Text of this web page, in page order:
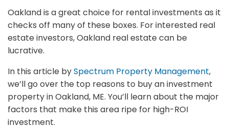
Oakland is a great choice for rental investments as it
checks off many of these boxes. For interested real
estate investors, Oakland real estate can be
lucrative.
In this article bySpectrum Property Management,
we’ll go over the top reasons to buy an investment
property in Oakland, ME. You’ll learn about the major
factors that make this area ripe for high-ROI
investment.